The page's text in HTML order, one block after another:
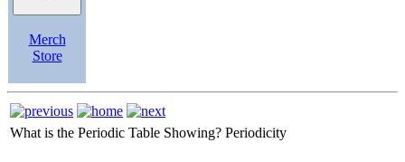
Merch
Store
What is the Periodic Table Showing? Periodicity